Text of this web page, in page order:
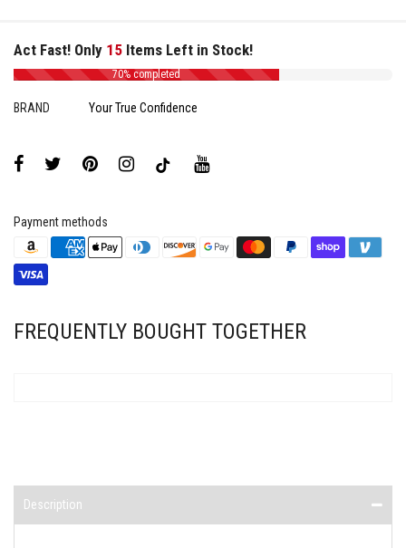
Act Fast! Only 15 Items Left in Stock!
70% completed
BRAND Your True Confidence
Payment methods
FREQUENTLY BOUGHT TOGETHER
Description